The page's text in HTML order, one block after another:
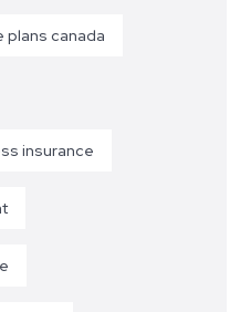
plans canada
insurance